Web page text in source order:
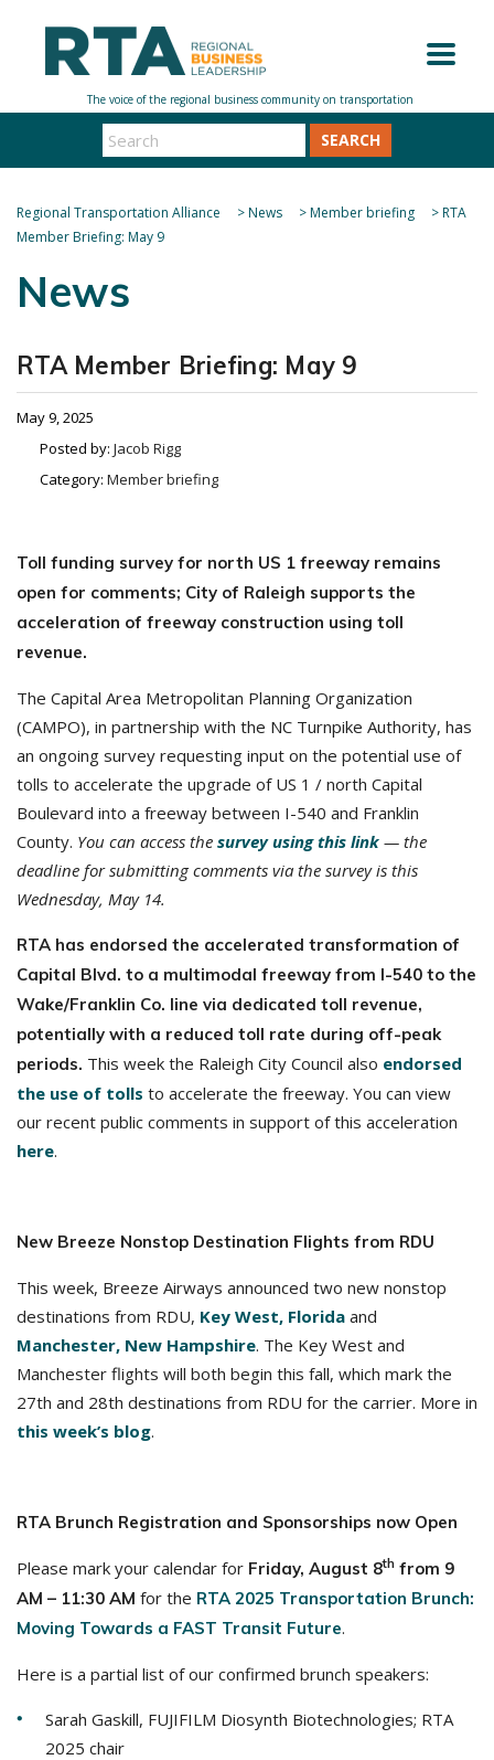
SEARCH
Regional Transportation Alliance >News >Member briefing >RTA
Member Briefing: May 9
News
RTA Member Briefing: May 9
May 9, 2025
Posted by: Jacob Rigg
Category: Member briefing
Toll funding survey for north US 1 freeway remains
open for comments; City of Raleigh supports the
acceleration of freeway construction using toll
revenue.
The Capital Area Metropolitan Planning Organization
(CAMPO), in partnership with the NC Turnpike Authority, has
an ongoing survey requesting input on the potential use of
tolls to accelerate the upgrade of US 1 / north Capital
Boulevard into a freeway between I-540 and Franklin
County. You can access the survey using this link — the
deadline for submitting comments via the survey is this
Wednesday, May 14.
RTA has endorsed the accelerated transformation of
Capital Blvd. to a multimodal freeway from I-540 to the
Wake/Franklin Co. line via dedicated toll revenue,
potentially with a reduced toll rate during off-peak
periods. This week the Raleigh City Council also endorsed
the use of tolls to accelerate the freeway. You can view
our recent public comments in support of this acceleration
here.
New Breeze Nonstop Destination Flights from RDU
This week, Breeze Airways announced two new nonstop
destinations from RDU, Key West, Florida and
Manchester, New Hampshire. The Key West and
Manchester flights will both begin this fall, which mark the
27th and 28th destinations from RDU for the carrier. More in
this week’s blog.
RTA Brunch Registration and Sponsorships now Open
Please mark your calendar for Friday, August 8th from 9
AM – 11:30 AM for the RTA 2025 Transportation Brunch:
Moving Towards a FAST Transit Future.
Here is a partial list of our confirmed brunch speakers:
Sarah Gaskill, FUJIFILM Diosynth Biotechnologies; RTA
2025 chair